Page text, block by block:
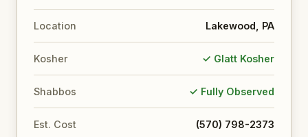
Location Lakewood, PA
Kosher ✓ Glatt Kosher
Shabbos ✓ Fully Observed
Est. Cost (570) 798-2373